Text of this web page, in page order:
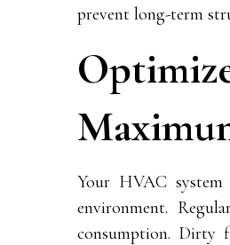
prevent long-term
Your HVAC
environment.
consumption. Dirty